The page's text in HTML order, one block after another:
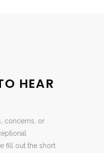
HEAR
concerns, or
fill out the short